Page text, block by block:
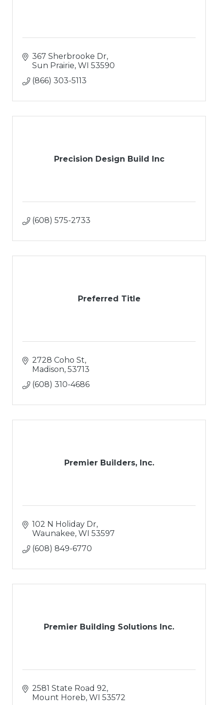
367 Sherbrooke Dr
Sun Prairie WI 53590
(866) 303-5113
Precision Design Build Inc
(608) 575-2733
Preferred Title
2728 Coho St
Madison 53713
(608) 310-4686
Premier Builders, Inc.
102 N Holiday Dr
Waunakee WI 53597
(608) 849-6770
Premier Building Solutions Inc.
2581 State Road 92
Mount Horeb WI 53572